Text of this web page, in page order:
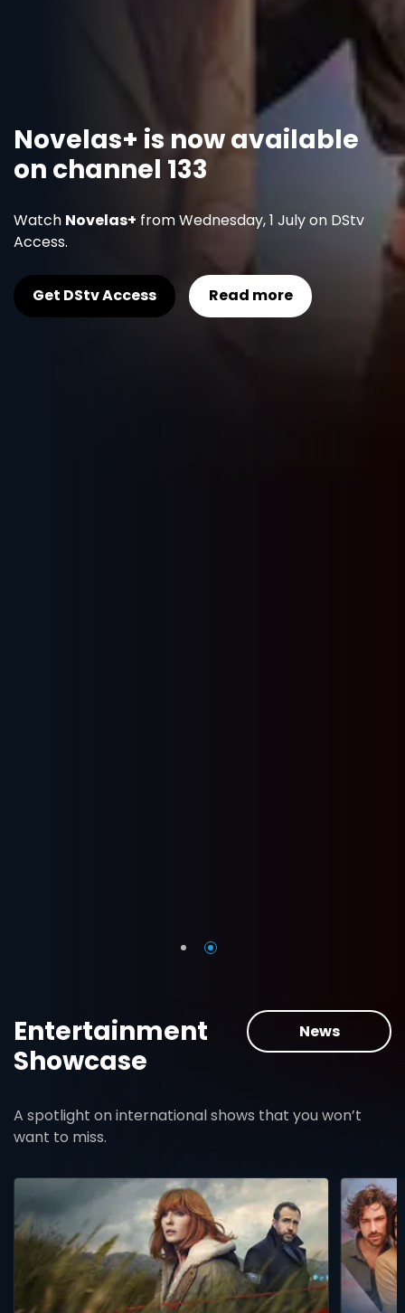
Novelas+ is now available
on channel 133
Watch Novelas+ from Wednesday, 1 July on DStv
Access.
Get DStv Access Read more
News
Entertainment
Showcase
A spotlight on international shows that you won’t
want to miss.